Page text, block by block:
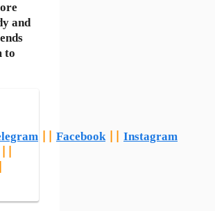
and
to
Facebook|| Instagram